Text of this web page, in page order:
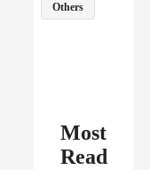
Others
Most
Read